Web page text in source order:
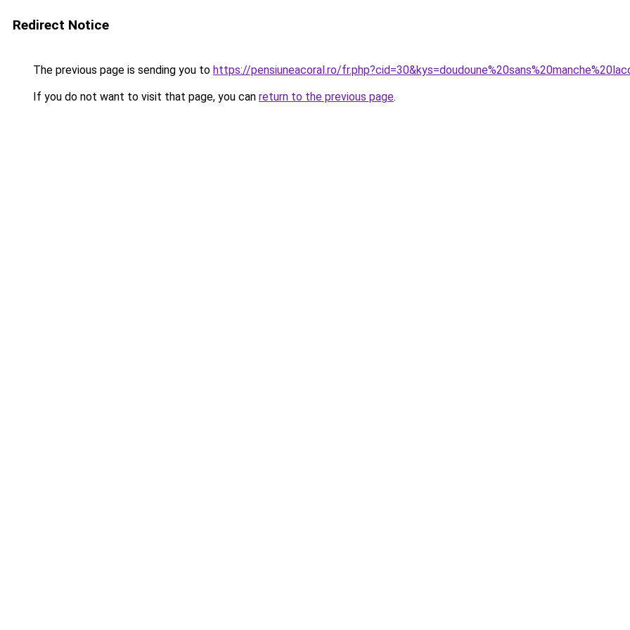
Redirect Notice
The previous page is sending you to https://pensiuneacoral.ro/
If you do not want to visit that page, you can return to the previous page.